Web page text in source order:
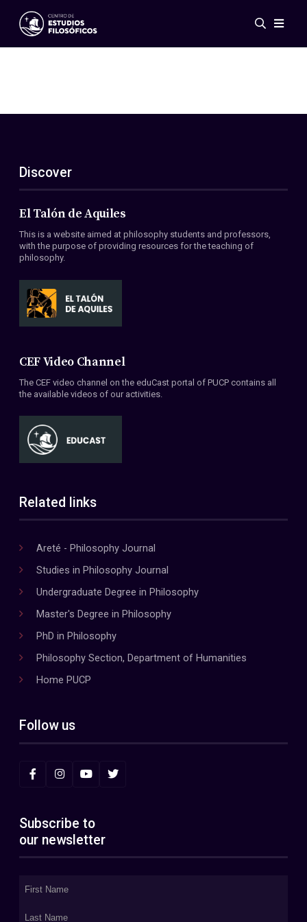
Events
ES
EN
About Us
Members
Conventions
Discover
El Talón de Aquiles
This is a website aimed at philosophy students and professors,
with the purpose of providing resources for the teaching of
philosophy.
CEF Video Channel
The CEF video channel on the eduCast portal of PUCP contains all
the available videos of our activities.
Related links
Areté - Philosophy Journal
Studies in Philosophy Journal
Undergraduate Degree in Philosophy
Master's Degree in Philosophy
PhD in Philosophy
Philosophy Section, Department of Humanities
Home PUCP
Follow us
Subscribe to
our newsletter